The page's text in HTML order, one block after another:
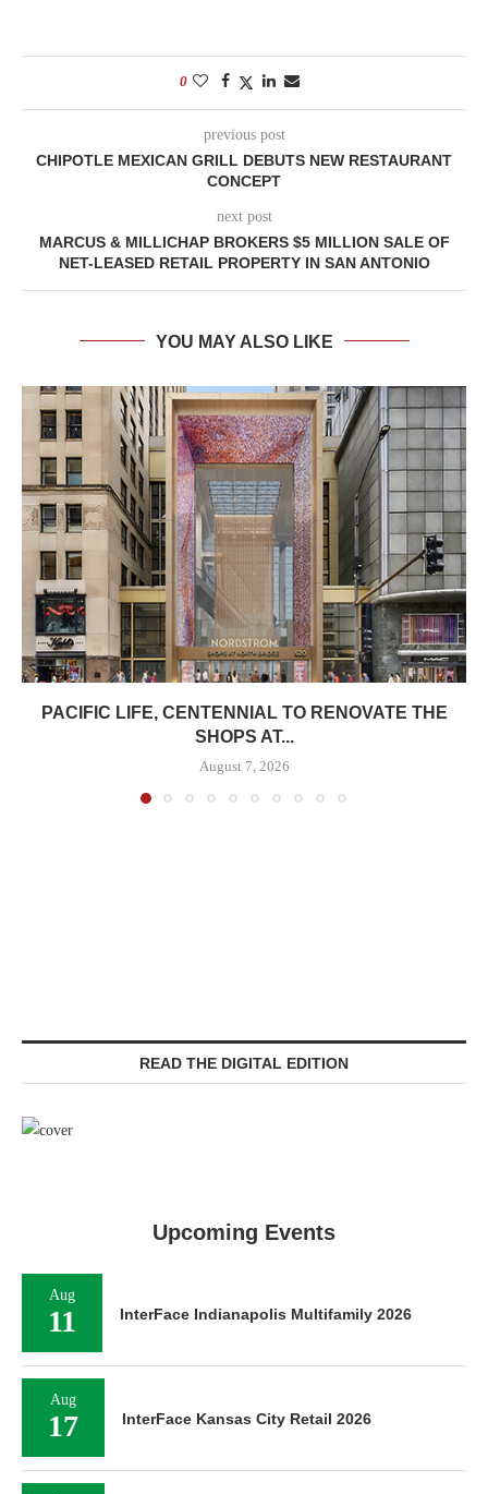
0
previous post
CHIPOTLE MEXICAN GRILL DEBUTS NEW RESTAURANT
CONCEPT
next post
MARCUS & MILLICHAP BROKERS $5 MILLION SALE OF
NET-LEASED RETAIL PROPERTY IN SAN ANTONIO
YOU MAY ALSO LIKE
PACIFIC LIFE, CENTENNIAL TO RENOVATE THE
SHOPS AT...
August 7, 2026
READ THE DIGITAL EDITION
Upcoming Events
Aug
11 InterFace Indianapolis Multifamily 2026
Aug
17 InterFace Kansas City Retail 2026